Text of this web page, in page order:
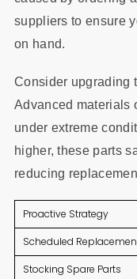
suppliers to ensure
on hand.
Consider upgrading
Advanced materials
under extreme
higher, these parts
reducing
Proactive Strategy
Scheduled
Stocking Spare Parts